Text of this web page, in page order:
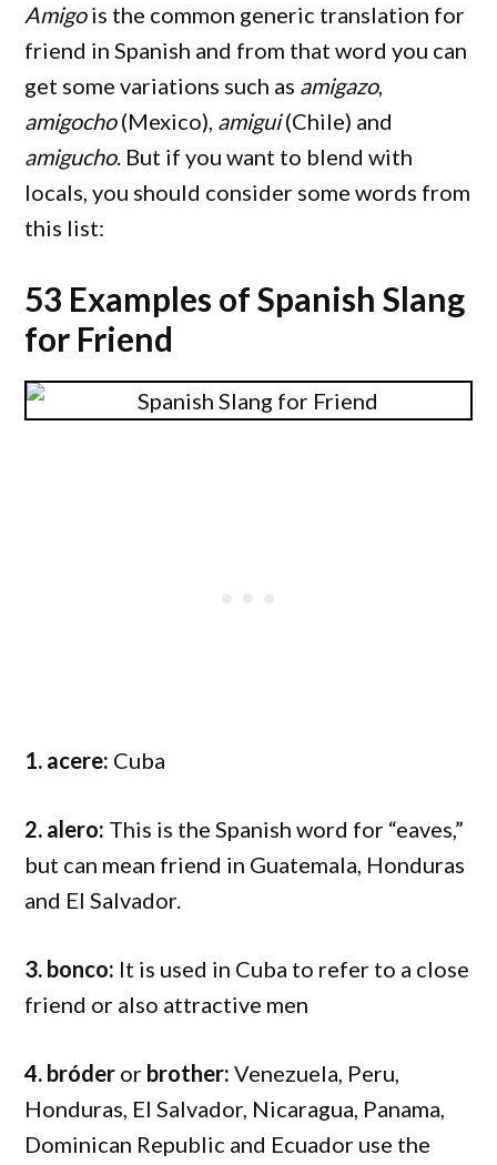
Amigois the common generic translation for
friend in Spanish and from that word you can
get some variations such as amigazo,
amigocho(Mexico), amigui(Chile) and
amigucho. But if you want to blend with
locals, you should consider some words from
this list:
53 Examples of Spanish Slang
for Friend
1. acere: Cuba
2. alero: This is the Spanish word for “eaves,”
but can mean friend in Guatemala, Honduras
and El Salvador.
3. bonco: It is used in Cuba to refer to a close
friend or also attractive men
4. bróder or brother: Venezuela, Peru,
Honduras, El Salvador, Nicaragua, Panama,
Dominican Republic and Ecuador use the